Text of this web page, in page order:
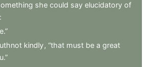
she could say elucidatory of
:
kindly, “that must be a great